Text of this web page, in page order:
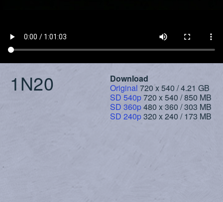
1N20
Download
Original 720 x 540 / 4.21 GB
SD 540p720 x 540 / 850 MB
SD 360p480 x 360 / 303 MB
SD 240p320 x 240 / 173 MB